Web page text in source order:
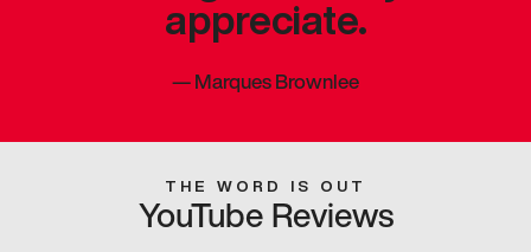
appreciate.
—Marques Brownlee
THE WORD IS OUT
YouTube Reviews